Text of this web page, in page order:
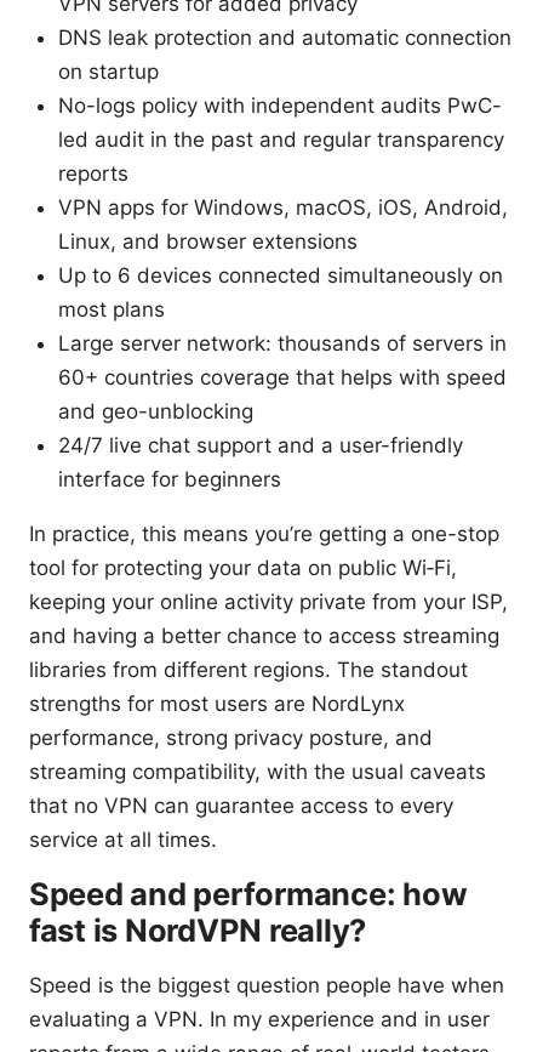
DNS leak protection and automatic connection
on startup
No-logs policy with independent audits PwC-
led audit in the past and regular transparency
reports
VPN apps for Windows, macOS, iOS, Android,
Linux, and browser extensions
Up to 6 devices connected simultaneously on
most plans
Large server network: thousands of servers in
60+ countries coverage that helps with speed
and geo-unblocking
24/7 live chat support and a user-friendly
interface for beginners
In practice, this means you’re getting a one-stop
tool for protecting your data on public Wi‑Fi,
keeping your online activity private from your ISP,
and having a better chance to access streaming
libraries from different regions. The standout
strengths for most users are NordLynx
performance, strong privacy posture, and
streaming compatibility, with the usual caveats
that no VPN can guarantee access to every
service at all times.
Speed and performance: how
fast is NordVPN really?
Speed is the biggest question people have when
evaluating a VPN. In my experience and in user